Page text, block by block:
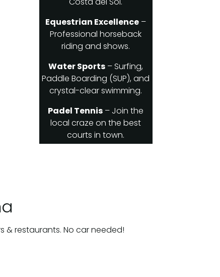
Equestrian Excellence –
Professional horseback
riding and shows.
Water Sports – Surfing,
Paddle Boarding (SUP), and
crystal-clear swimming.
Padel Tennis – Join the
local craze on the best
courts in town.
& restaurants. No car needed!